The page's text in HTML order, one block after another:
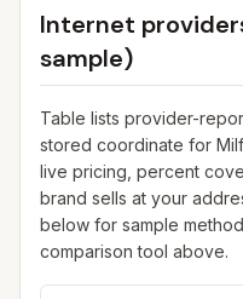
Internet
sample)
Table lists provider-
stored coordinate for
live pricing, percent
brand sells at your
below for sample
comparison tool above.